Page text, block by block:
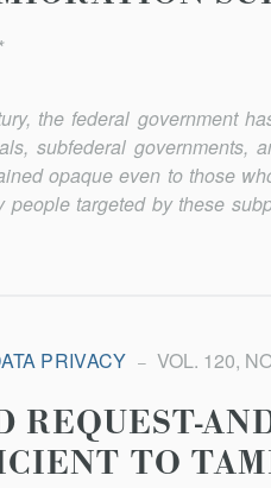
the federal government
subfederal governments,
opaque even to those
people targeted by these
PRIVACY VOL. 120,
REQUEST-
TO